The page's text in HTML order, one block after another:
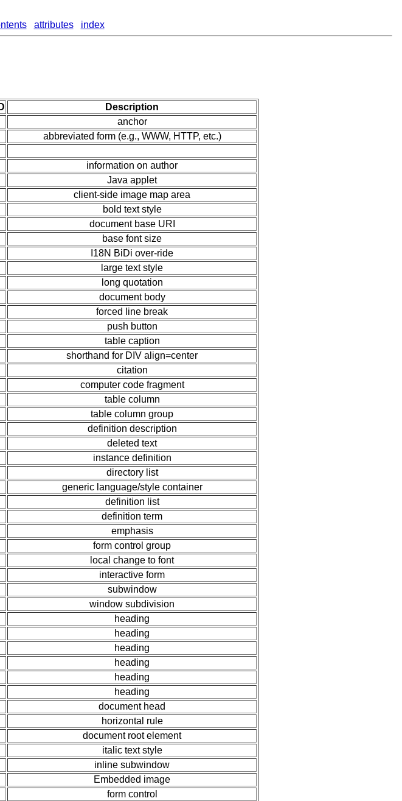
attributes index
Description
anchor
abbreviated form (e.g., WWW, HTTP, etc.)
information on author
Java applet
client-side image map area
bold text style
document base URI
base font size
I18N BiDi over-ride
large text style
long quotation
document body
forced line break
push button
table caption
shorthand for DIV align=center
citation
computer code fragment
table column
table column group
definition description
deleted text
instance definition
directory list
generic language/style container
definition list
definition term
emphasis
form control group
local change to font
interactive form
subwindow
window subdivision
heading
heading
heading
heading
heading
heading
document head
horizontal rule
document root element
italic text style
inline subwindow
Embedded image
form control